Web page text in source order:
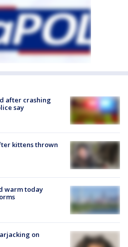
after crashing
say
kittens thrown
warm today
on